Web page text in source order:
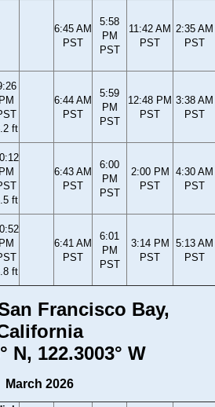
6:45 AM
PST
5:58
PM
PST
11:42 AM
PST
2:35 AM
PST
PM
ft
6:44 AM
PST
5:59
PM
PST
12:48 PM
PST
3:38 AM
PST
PM
ft
6:43 AM
PST
6:00
PM
PST
2:00 PM
PST
4:30 AM
PST
PM
ft
6:41 AM
PST
6:01
PM
PST
3:14 PM
PST
5:13 AM
PST
Francisco Bay,
N, 122.3003° W
March 2026